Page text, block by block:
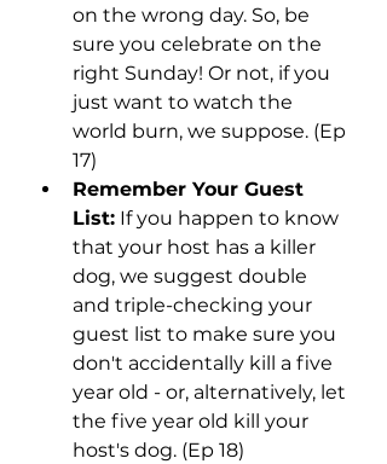
on the wrong day. So, be
sure you celebrate on the
right Sunday! Or not, if you
just want to watch the
world burn, we suppose. (Ep
17)
Remember Your Guest
List: If you happen to know
that your host has a killer
dog, we suggest double
and triple-checking your
guest list to make sure you
don't accidentally kill a five
year old - or, alternatively, let
the five year old kill your
host's dog. (Ep 18)